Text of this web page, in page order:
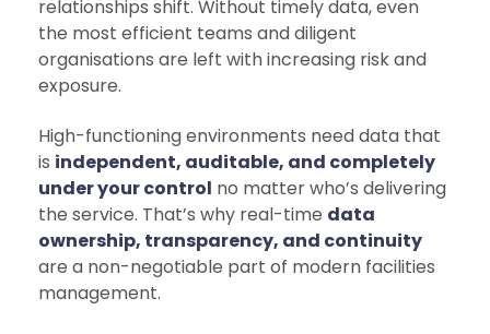
relationships shift. Without timely data, even
the most efficient teams and diligent
organisations are left with increasing risk and
exposure.
High-functioning environments need data that
is independent, auditable, and completely
under your control no matter who’s delivering
the service. That’s why real-time data
ownership, transparency, and continuity
are a non-negotiable part of modern facilities
management.